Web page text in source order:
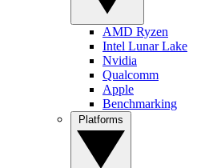
AMD Ryzen
Intel Lunar Lake
Nvidia
Qualcomm
Apple
Benchmarking